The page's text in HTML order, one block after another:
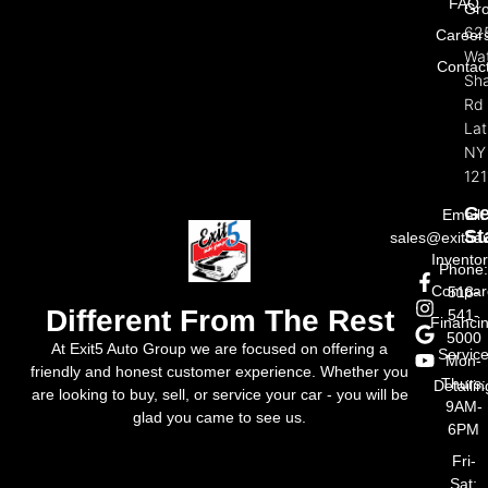
Different From The Rest
At Exit5 Auto Group we are focused on offering a
friendly and honest customer experience. Whether you
are looking to buy, sell, or service your car - you will be
glad you came to see us.
Rd
NY
Email:
Phone:
518-
541-
5000
Mon-
Thurs:
9AM-
6PM
Fri-
Sat: